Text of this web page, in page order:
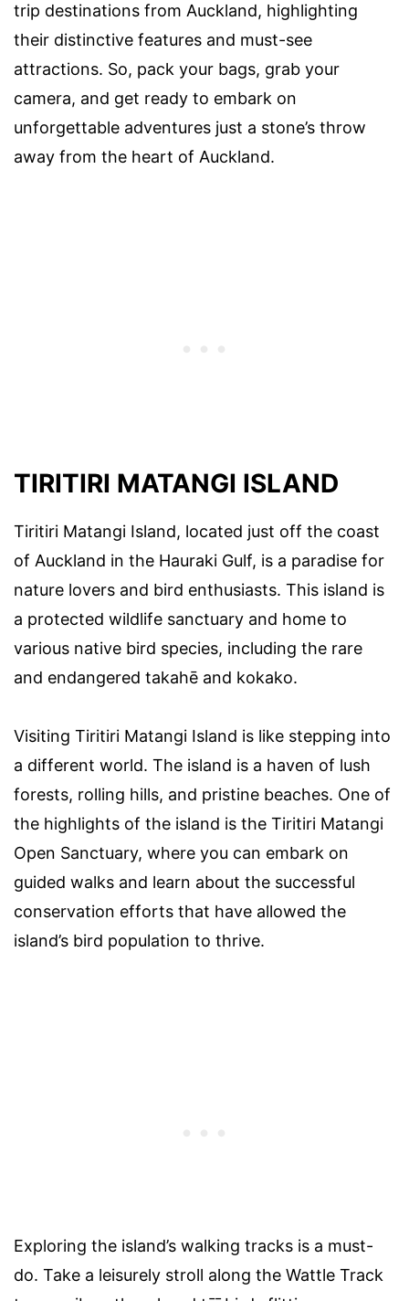
trip destinations from Auckland, highlighting
their distinctive features and must-see
attractions. So, pack your bags, grab your
camera, and get ready to embark on
unforgettable adventures just a stone’s throw
away from the heart of Auckland.
TIRITIRI MATANGI ISLAND
Tiritiri Matangi Island, located just off the coast
of Auckland in the Hauraki Gulf, is a paradise for
nature lovers and bird enthusiasts. This island is
a protected wildlife sanctuary and home to
various native bird species, including the rare
and endangered takahē and kokako.
Visiting Tiritiri Matangi Island is like stepping into
a different world. The island is a haven of lush
forests, rolling hills, and pristine beaches. One of
the highlights of the island is the Tiritiri Matangi
Open Sanctuary, where you can embark on
guided walks and learn about the successful
conservation efforts that have allowed the
island’s bird population to thrive.
Exploring the island’s walking tracks is a must-
do. Take a leisurely stroll along the Wattle Track